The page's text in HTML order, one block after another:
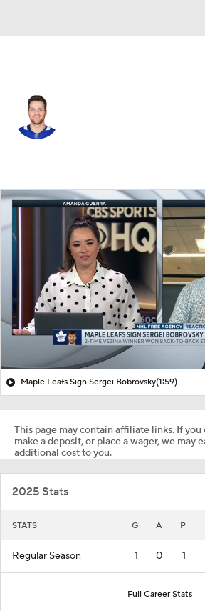
Splits Career
Maple Leafs Sign Sergei Bobrovsky(1:59)
This page may contain affiliate links. If you
make a deposit, or place a wager, we may
additional cost to you.
2025 Stats
STATS G A P
Regular Season 1 0 1
Full Career Stats